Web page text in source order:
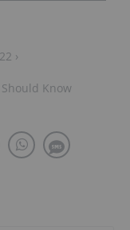
›
Know